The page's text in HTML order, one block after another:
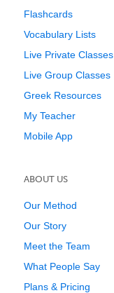
Flashcards
Vocabulary Lists
Live Private Classes
Live Group Classes
Greek Resources
My Teacher
Mobile App
ABOUT US
Our Method
Our Story
Meet the Team
What People Say
Plans & Pricing